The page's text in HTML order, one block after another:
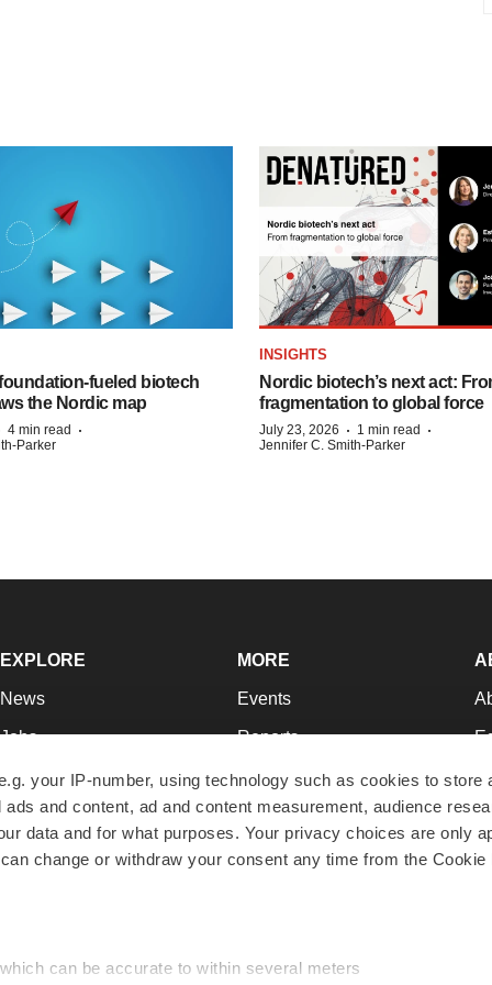
your IP-number, using technology such as cookies to store
and content, ad and content measurement, audience
data and for what purposes. Your privacy choices are only
change or withdraw your consent any time from the Cookie
can be accurate to within several meters
biotech
the Nordic map
4 min read ·
Parker
INSIGHTS
Nordic biotech’s next act:
fragmentation to global force
July 23, 2026 · 1 min read ·
Jennifer C. Smith-Parker
EXPLORE
News
Jobs
Newsletters
Podcasts
Webinars
MORE
Events
Reports
Career Advice
NextGen
Best Places to Work